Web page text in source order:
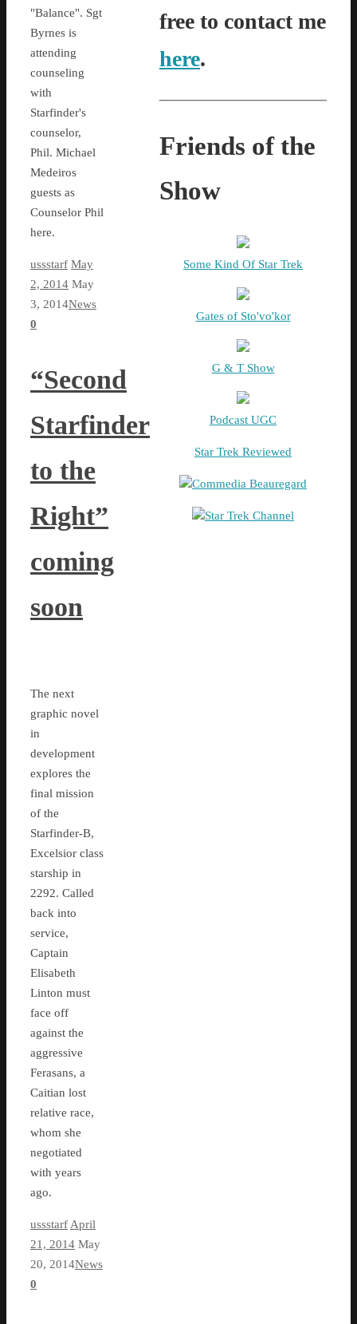
"Balance". Sgt
Byrnes is
attending
counseling
with
Starfinder's
counselor,
Phil. Michael
Medeiros
guests as
Counselor Phil
here.
ussstarf May
2, 2014 May
3, 2014News
0
“Second
Starfinder
to the
Right”
coming
soon
The next
graphic novel
in
development
explores the
final mission
of the
Starfinder-B,
Excelsior class
starship in
2292. Called
back into
service,
Captain
Elisabeth
Linton must
face off
against the
aggressive
Ferasans, a
Caitian lost
relative race,
whom she
negotiated
with years
ago.
ussstarfApril
21, 2014 May
20, 2014News
0
free to contact me
here.
Friends of the
Show
Some Kind Of Star Trek
Gates of Sto'vo'kor
G & T Show
Podcast UGC
Star Trek Reviewed
Commedia Beauregard
Star Trek Channel